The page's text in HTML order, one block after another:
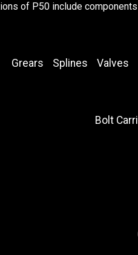
of P50 include
Grears Splines Valves
Bolt